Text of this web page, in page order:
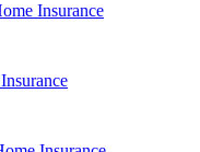
Insurance